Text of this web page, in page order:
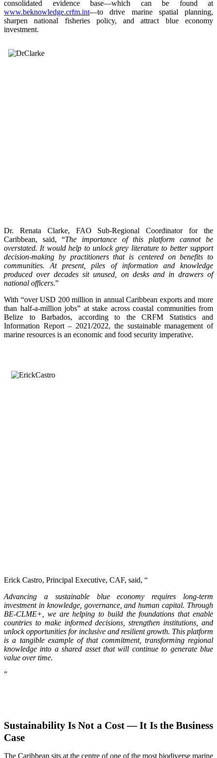
consolidated evidence base—which can be found at
www.beknowledge.crfm.int—to drive marine spatial planning,
sharpen national fisheries policy, and attract blue economy
investment.
Dr. Renata Clarke, FAO Sub-Regional Coordinator for the
Caribbean, said, “The importance of this platform cannot be
overstated. It would help to unlock grey literature to better support
decision-making by practitioners that is centered on benefits to
communities. At present, piles of information and knowledge
produced over decades sit unused, on desks and in drawers of
national officers.”
With “over USD 200 million in annual Caribbean exports and more
than half-a-million jobs” at stake across coastal communities from
Belize to Barbados, according to the CRFM Statistics and
Information Report – 2021/2022, the sustainable management of
marine resources is an economic and food security imperative.
Erick Castro, Principal Executive, CAF, said, “
Advancing a sustainable blue economy requires long-term
investment in knowledge, governance, and human capital. Through
BE-CLME+, we are helping to build the foundations that enable
countries to make informed decisions, strengthen institutions, and
unlock opportunities for inclusive and resilient growth. This platform
is a tangible example of that commitment, transforming regional
knowledge into a shared asset that will continue to generate blue
value over time.
”
Sustainability Is Not a Cost — It Is the Business
Case
The Caribbean sits at the centre of one of the most biodiverse marine